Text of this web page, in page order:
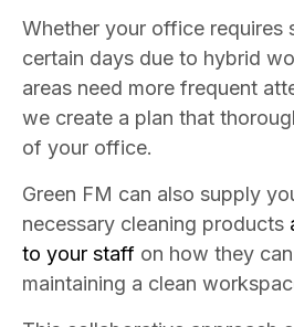
Whether your office requires
certain days due to hybrid
areas need more frequent
we create a plan that
of your office.
Green FM can also supply
necessary cleaning products
to your staff on how they
maintaining a clean